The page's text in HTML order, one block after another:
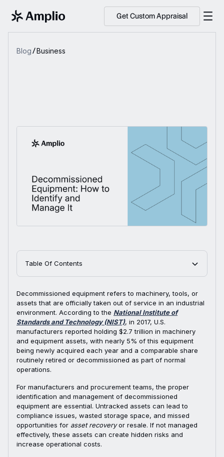
Get Custom Appraisal
Blog Business
Table Of Contents
Decommissioned equipment refers to machinery, tools, or
assets that are officially taken out of service in an industrial
environment. According to the National Institute of
Standards and Technology (NIST), in 2017, U.S.
manufacturers reported holding $2.7 trillion in machinery
and equipment assets, with nearly 5% of this equipment
being newly acquired each year and a comparable share
routinely retired or decommissioned as part of normal
operations.
For manufacturers and procurement teams, the proper
identification and management of decommissioned
equipment are essential. Untracked assets can lead to
compliance issues, wasted storage space, and missed
opportunities for asset recoveryor resale. If not managed
effectively, these assets can create hidden risks and
increase operational costs.